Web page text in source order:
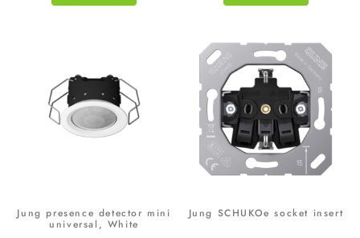
Jung presence detector mini
universal, White
Jung SCHUKOe socket insert